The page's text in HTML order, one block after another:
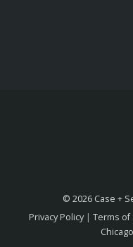
© 2026 Case +
Privacy Policy| Terms of